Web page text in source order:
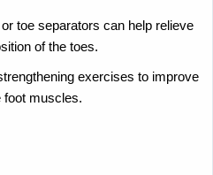
toe separators can help relieve
of the toes.
exercises to improve
foot muscles.